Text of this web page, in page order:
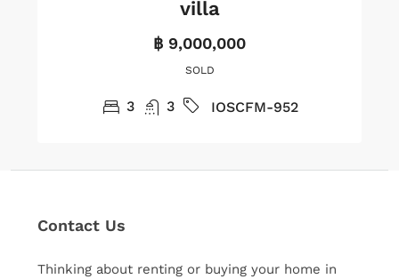
villa
฿ 9,000,000
SOLD
3 3 IOSCFM-952
Contact Us
Thinking about renting or buying your home in